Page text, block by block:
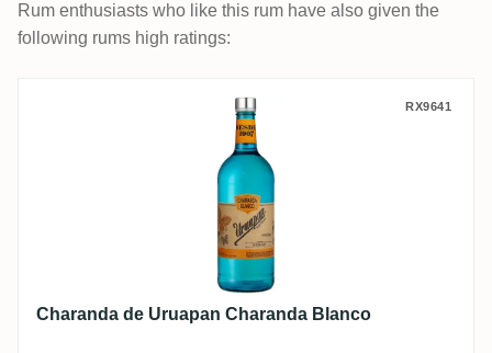
Rum enthusiasts who like this rum have also given the
following rums high ratings:
Charanda de Uruapan Charanda Blanco
RX9641
Charanda de Uruapan Charanda Blanco